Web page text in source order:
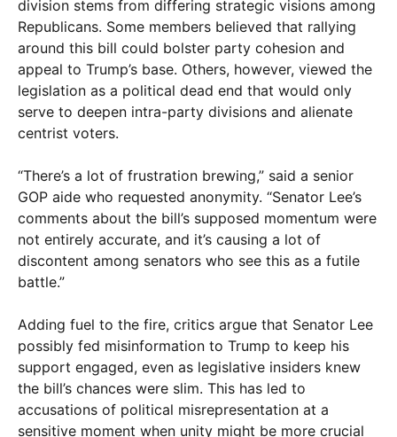
division stems from differing strategic visions among
Republicans. Some members believed that rallying
around this bill could bolster party cohesion and
appeal to Trump’s base. Others, however, viewed the
legislation as a political dead end that would only
serve to deepen intra-party divisions and alienate
centrist voters.
“There’s a lot of frustration brewing,” said a senior
GOP aide who requested anonymity. “Senator Lee’s
comments about the bill’s supposed momentum were
not entirely accurate, and it’s causing a lot of
discontent among senators who see this as a futile
battle.”
Adding fuel to the fire, critics argue that Senator Lee
possibly fed misinformation to Trump to keep his
support engaged, even as legislative insiders knew
the bill’s chances were slim. This has led to
accusations of political misrepresentation at a
sensitive moment when unity might be more crucial